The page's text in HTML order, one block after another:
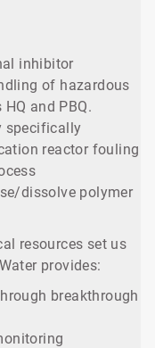
inhibitor
of hazardous
and PBQ.
specifically
reactor fouling
dissolve polymer
resources set us
provides:
breakthrough